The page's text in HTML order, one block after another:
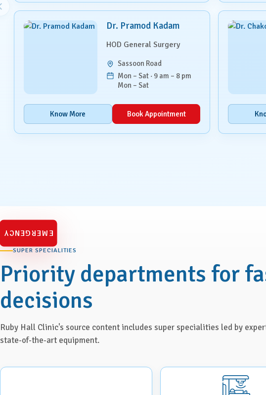
Pulmonary Medicine &
Interventional Pulmonology
Radiation Oncology
Spine Surgery
EMERGENCY
Dr. Pramod Kadam
HOD General Surgery
Sassoon Road
Mon – Sat · 9 am – 8 pm
Mon – Sat
Know More Book Appointment
SUPER SPECIALITIES
Priority departments for
decisions
Ruby Hall Clinic's source content includes super specialities led by
state-of-the-art equipment.